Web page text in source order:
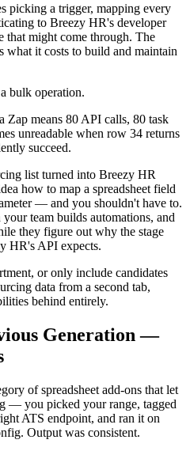
picking a trigger, mapping every
to Breezy HR's developer
that might come through. The
what it costs to build and maintain
bulk operation.
Zap means 80 API calls, 80 task
unreadable when row 34 returns
succeed.
list turned into Breezy HR
how to map a spreadsheet field
— and you shouldn't have to.
team builds automations, and
they figure out why the stage
HR's API expects.
or only include candidates
data from a second tab,
behind entirely.
Generation —
of spreadsheet add-ons that let
— you picked your range, tagged
ATS endpoint, and ran it on
Output was consistent.